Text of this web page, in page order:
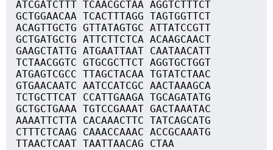
ATCGATCTTT TCAACGCTAA AGGTCTTTCT
GCTGGAACAA TCACTTTAGG TAGTGGTTCT
ACAGTTGCTG GTTATAGTGC ATTATCCGTT
GCTGATGCTG ATTCTTCTCA ACAAGCAACT
GAAGCTATTG ATGAATTAAT CAATAACATT
TCTAACGGTC GTGCGCTTCT AGGTGCTGGT
ATGAGTCGCC TTAGCTACAA TGTATCTAAC
GTGAACAATC AATCCATCGC AACTAAAGCA
TCTGCTTCAT CCATTGAAGA TGCAGATATG
GCTGCTGAAA TGTCCGAAAT GACTAAATAC
AAAATTCTTA CACAAACTTC TATCAGCATG
CTTTCTCAAG CAAACCAAAC ACCGCAAATG
TTAACTCAAT TAATTAACAG CTAA